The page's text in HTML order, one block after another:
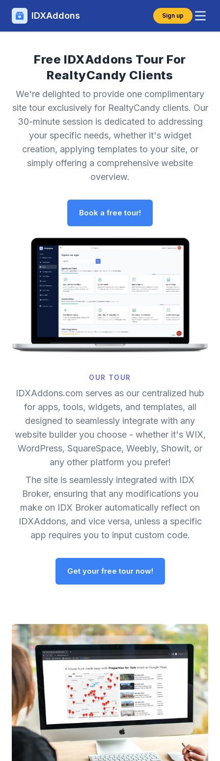
IDXAddons Sign up
Free IDXAddons Tour For
RealtyCandy Clients
We're delighted to provide one complimentary
site tour exclusively for RealtyCandy clients. Our
30-minute session is dedicated to addressing
your specific needs, whether it's widget
creation, applying templates to your site, or
simply offering a comprehensive website
overview.
Book a free tour!
OUR TOUR
IDXAddons.com serves as our centralized hub
for apps, tools, widgets, and templates, all
designed to seamlessly integrate with any
website builder you choose - whether it's WIX,
WordPress, SquareSpace, Weebly, Showit, or
any other platform you prefer!
The site is seamlessly integrated with IDX
Broker, ensuring that any modifications you
make on IDX Broker automatically reflect on
IDXAddons, and vice versa, unless a specific
app requires you to input custom code.
Get your free tour now!